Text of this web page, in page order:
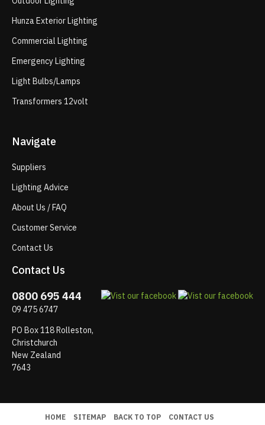
Hunza Exterior Lighting
Commercial Lighting
Emergency Lighting
Light Bulbs/Lamps
Transformers 12volt
Navigate
Suppliers
Lighting Advice
About Us / FAQ
Customer Service
Contact Us
Contact Us
0800 695 444
09 475 6747
PO Box 118 Rolleston,
Christchurch
New Zealand
7643
HOME SITEMAP BACK TO TOP CONTACT US